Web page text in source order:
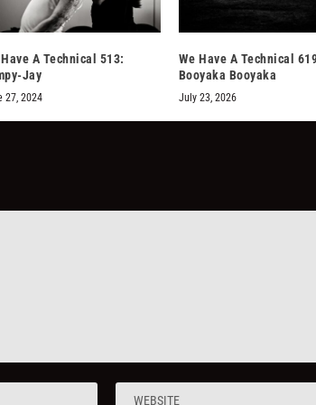
A Technical 513:
Jay
27, 2024
We Have A Technical
Booyaka Booyaka
July 23, 2026